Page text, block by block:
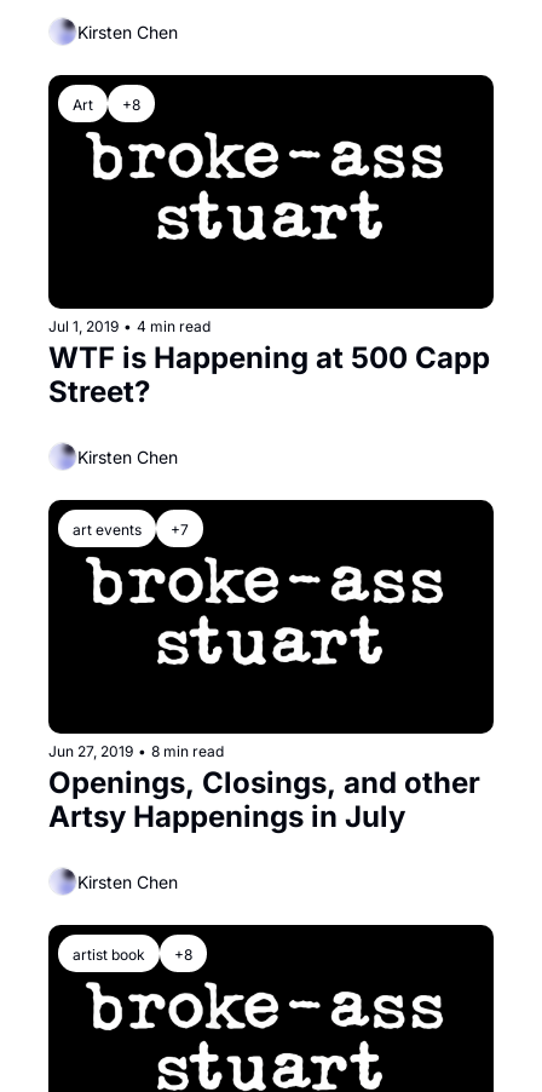
Kirsten Chen
Art +8
Jul 1, 2019 • 4 min read
WTF is Happening at 500 Capp
Street?
Kirsten Chen
art events +7
Jun 27, 2019 • 8 min read
Openings, Closings, and other
Artsy Happenings in July
Kirsten Chen
artist book +8